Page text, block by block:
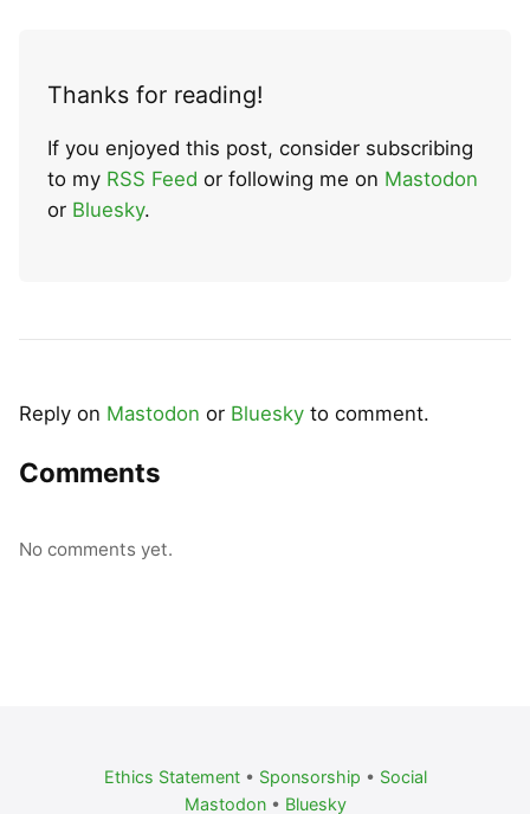
Thanks for reading!
If you enjoyed this post, consider subscribing
to my RSS Feed or following me on Mastodon
or Bluesky.
Reply on Mastodon or Bluesky to comment.
Comments
No comments yet.
Ethics Statement• Sponsorship • Social
Mastodon• Bluesky